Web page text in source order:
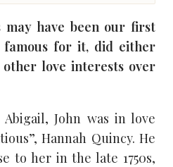
may have been our first
famous for it, did either
other love interests over
John was in love
Hannah Quincy. He
to her in the late 1750s,